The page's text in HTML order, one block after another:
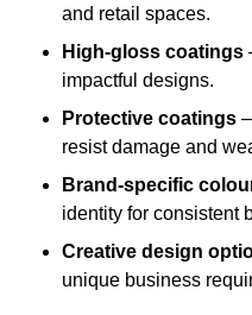
and retail spaces.
High-gloss coatings
impactful designs.
Protective coatings
resist damage and
Brand-specific
identity for consistent
Creative design
unique business